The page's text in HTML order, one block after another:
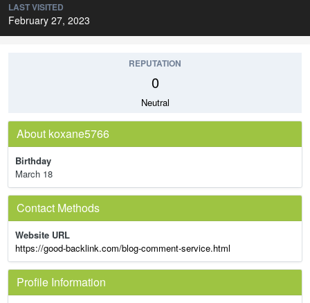
LAST VISITED
February 27, 2023
REPUTATION
0
Neutral
About koxane5766
Birthday
March 18
Contact Methods
Website URL
https://good-backlink.com/blog-comment-service.html
Profile Information